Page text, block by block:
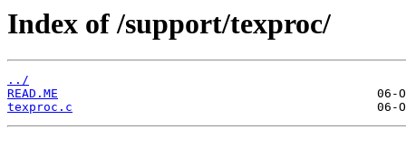
Index of /support/texproc/
../
READ.ME
texproc.c